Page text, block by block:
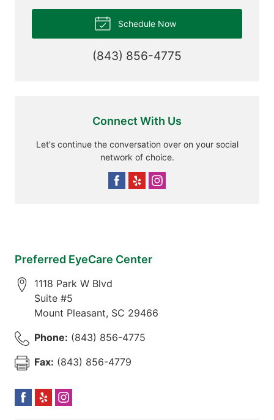
Schedule Now
(843) 856-4775
Connect With Us
Let's continue the conversation over on your social
network of choice.
Preferred EyeCare Center
1118 Park W Blvd
Suite #5
Mount Pleasant, SC 29466
Phone: (843) 856-4775
Fax: (843) 856-4779